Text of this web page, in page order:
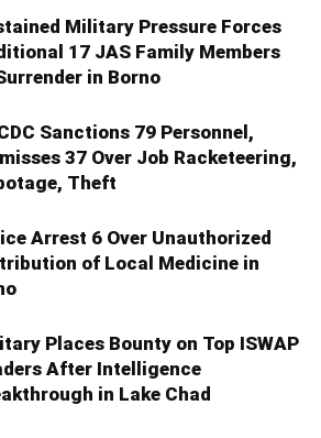
Military Pressure Forces
17 JAS Family Members
in Borno
Sanctions 79 Personnel,
37 Over Job Racketeering,
Theft
Arrest 6 Over Unauthorized
of Local Medicine in
Places Bounty on Top ISWAP
After Intelligence
in Lake Chad